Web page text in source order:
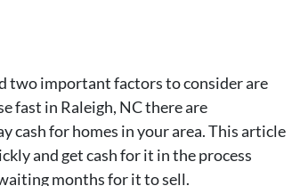
two important factors to consider are
fast in Raleigh, NC there are
cash for homes in your area. This article
and get cash for it in the process
months for it to sell.